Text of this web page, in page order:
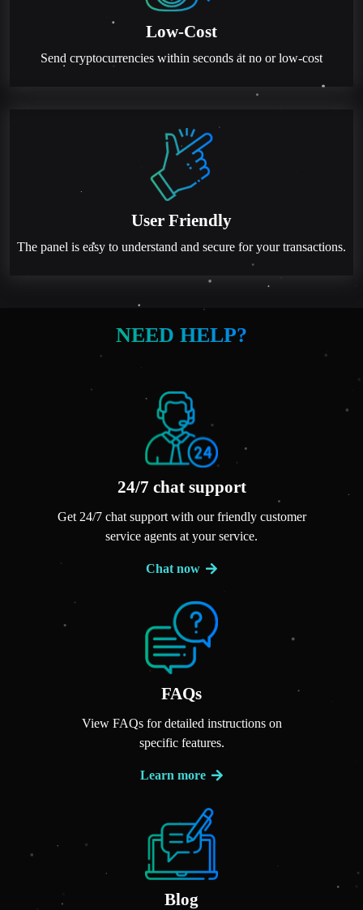
Low-Cost
Send cryptocurrencies within seconds at no or low-cost
User Friendly
The panel is easy to understand and secure for your transactions.
NEED HELP?
24/7 chat support
Get 24/7 chat support with our friendly customer
service agents at your service.
Chat now
FAQs
View FAQs for detailed instructions on
specific features.
Learn more
Blog